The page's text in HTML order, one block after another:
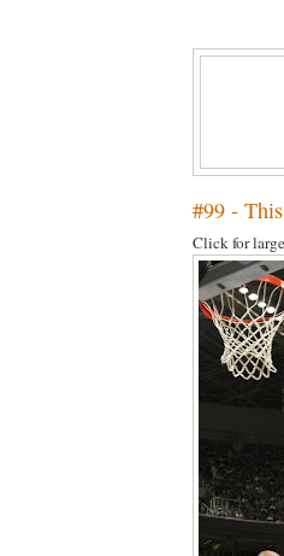
#99 -
Click for